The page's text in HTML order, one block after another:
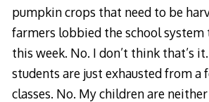
pumpkin crops that need to be
farmers lobbied the school system
this week. No. I don’t think that’s
students are just exhausted from a
classes. No. My children are